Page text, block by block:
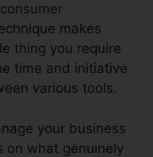
makes
thing you require
time and initiative
various tools.
your business
on what genuinely